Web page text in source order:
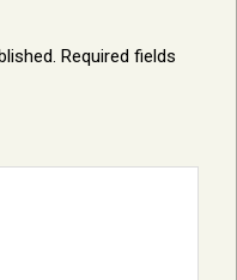
Required fields